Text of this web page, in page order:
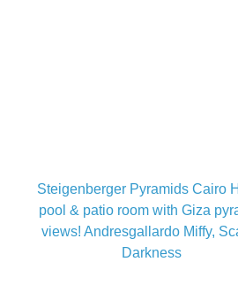
Steigenberger Pyramids Cairo
pool & patio room with Giza
views! Andresgallardo Miffy,
Darkness